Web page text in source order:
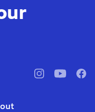
pbssocal@pbssocal